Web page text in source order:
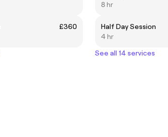
£360
8 hr
Half Day Session
4 hr
See all 14 services